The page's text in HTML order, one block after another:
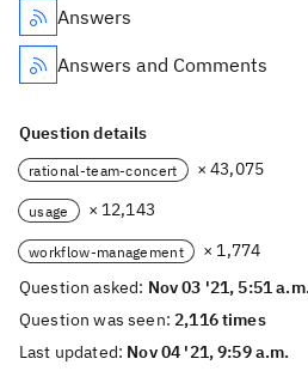
Answers
Answers and Comments
Question details
rational-team-concert × 43,075
usage × 12,143
workflow-management
× 1,774
Question asked: Nov 03 '21, 5:51 a.m.
Question was seen:2,116 times
Last updated: Nov 04 '21, 9:59 a.m.